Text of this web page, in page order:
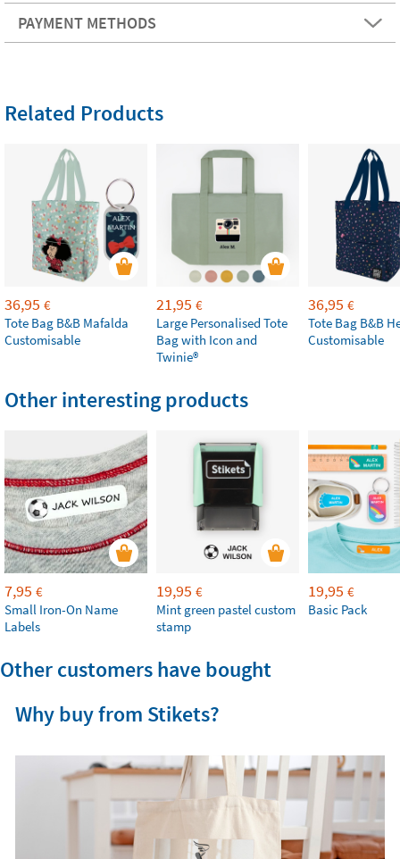
PAYMENT METHODS
Related Products
36,95 €
Tote Bag B&B Mafalda
Customisable
21,95 €
Large Personalised Tote
Bag with Icon and
Twinie®
36,95 €
Tote Bag B&B
Customisable
Other interesting products
7,95 €
Small Iron-On Name
Labels
19,95 €
Mint green pastel custom
stamp
19,95 €
Basic Pack
Other customers have bought
Why buy from Stikets?